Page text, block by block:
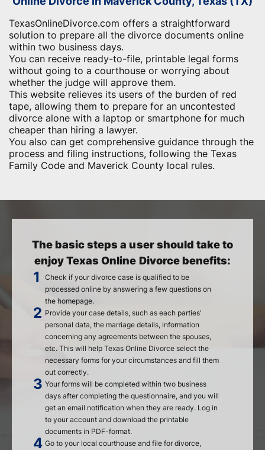
TexasOnlineDivorce.com offers a straightforward
solution to prepare all the divorce documents online
within two business days.
You can receive ready-to-file, printable legal forms
without going to a courthouse or worrying about
whether the judge will approve them.
This website relieves its users of the burden of red
tape, allowing them to prepare for an uncontested
divorce alone with a laptop or smartphone for much
cheaper than hiring a lawyer.
You also can get comprehensive guidance through the
process and filing instructions, following the Texas
Family Code and Maverick County local rules.
The basic steps a user should take to
enjoy Texas Online Divorce benefits:
Check if your divorce case is qualified to be
processed online by answering a few questions on
the homepage.
Provide your case details, such as each parties'
personal data, the marriage details, information
concerning any agreements between the spouses,
etc. This will help Texas Online Divorce select the
necessary forms for your circumstances and fill them
out correctly.
Your forms will be completed within two business
days after completing the questionnaire, and you will
get an email notification when they are ready. Log in
to your account and download the printable
documents in PDF-format.
Go to your local courthouse and file for divorce,